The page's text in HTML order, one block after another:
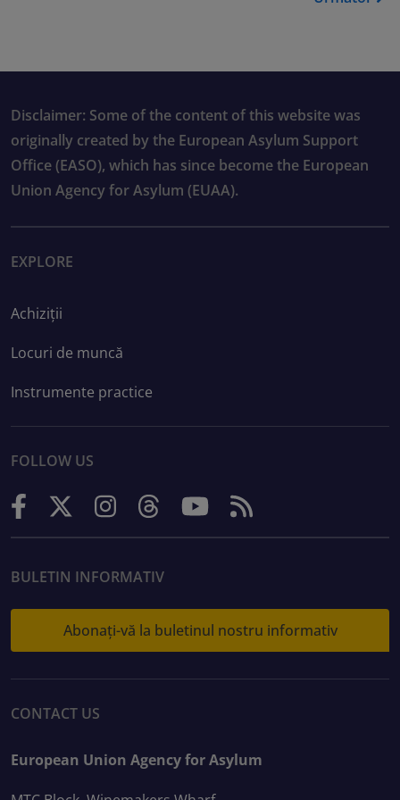
Disclaimer: Some of the content of this website was
originally created by the European Asylum Support
Office (EASO), which has since become the European
Union Agency for Asylum (EUAA).
EXPLORE
Achiziții
Locuri de muncă
Instrumente practice
FOLLOW US
BULETIN INFORMATIV
Abonați-vă la buletinul nostru informativ
CONTACT US
European Union Agency for Asylum